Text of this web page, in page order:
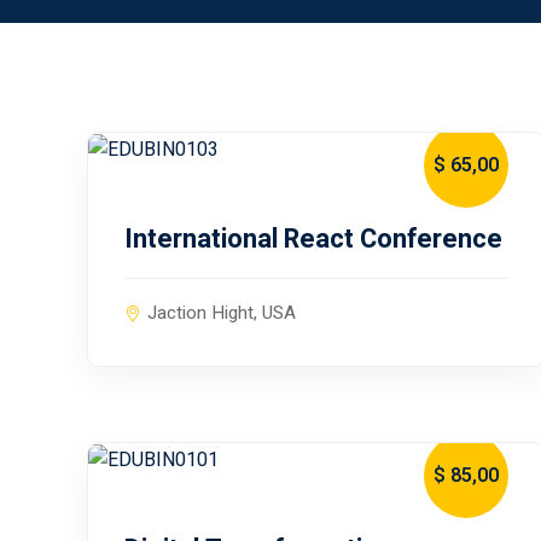
$ 65,00
International React Conference
Jaction Hight, USA
$ 85,00